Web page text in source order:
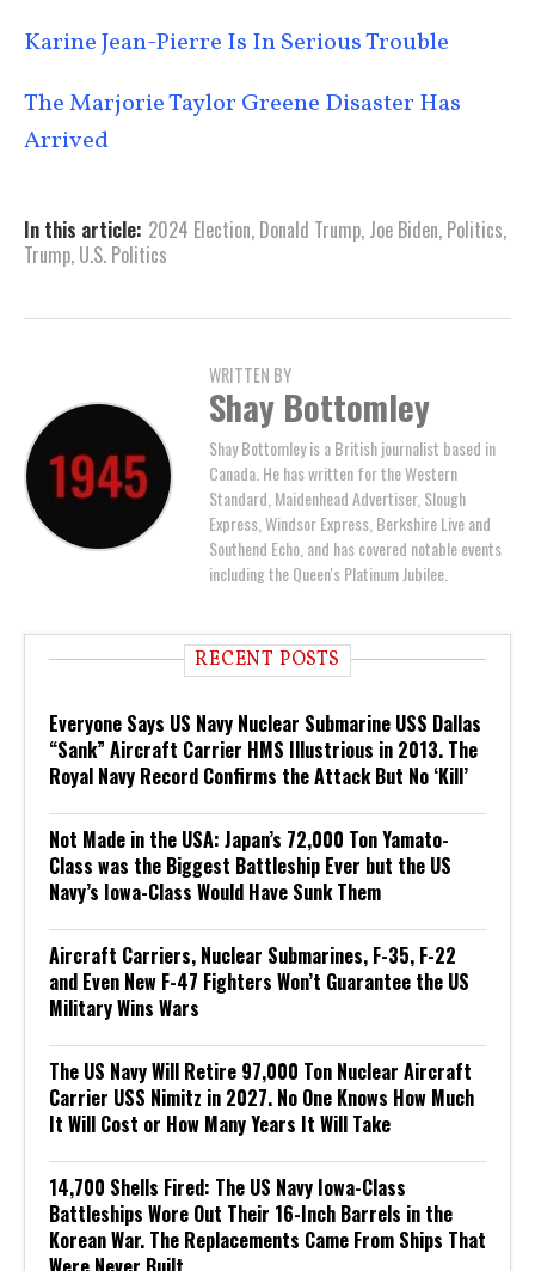
Karine Jean-Pierre Is In Serious Trouble
The Marjorie Taylor Greene Disaster Has
Arrived
In this article: 2024 Election, Donald Trump, Joe Biden, Politics,
Trump, U.S. Politics
WRITTEN BY
Shay Bottomley
Shay Bottomley is a British journalist based in
Canada. He has written for the Western
Standard, Maidenhead Advertiser, Slough
Express, Windsor Express, Berkshire Live and
Southend Echo, and has covered notable events
including the Queen's Platinum Jubilee.
RECENT POSTS
Everyone Says US Navy Nuclear Submarine USS Dallas
“Sank” Aircraft Carrier HMS Illustrious in 2013. The
Royal Navy Record Confirms the Attack But No ‘Kill’
Not Made in the USA: Japan’s 72,000 Ton Yamato-
Class was the Biggest Battleship Ever but the US
Navy’s Iowa-Class Would Have Sunk Them
Aircraft Carriers, Nuclear Submarines, F-35, F-22
and Even New F-47 Fighters Won’t Guarantee the US
Military Wins Wars
The US Navy Will Retire 97,000 Ton Nuclear Aircraft
Carrier USS Nimitz in 2027. No One Knows How Much
It Will Cost or How Many Years It Will Take
14,700 Shells Fired: The US Navy Iowa-Class
Battleships Wore Out Their 16-Inch Barrels in the
Korean War. The Replacements Came From Ships That